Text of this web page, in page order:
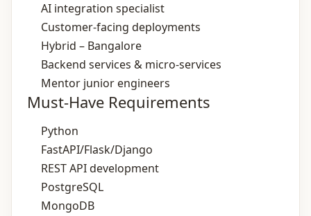
AI integration specialist
Customer‑facing deployments
Hybrid – Bangalore
Backend services & micro‑services
Mentor junior engineers
Must-Have Requirements
Python
FastAPI/Flask/Django
REST API development
PostgreSQL
MongoDB